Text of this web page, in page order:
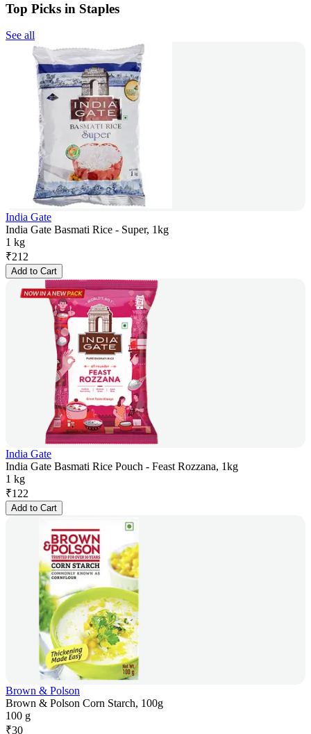
Top Picks in Staples
See all
India Gate
India Gate Basmati Rice - Super, 1kg
1 kg
₹212
Add to Cart
India Gate
India Gate Basmati Rice Pouch - Feast Rozzana, 1kg
1 kg
₹122
Add to Cart
Brown & Polson
Brown & Polson Corn Starch, 100g
100 g
₹30